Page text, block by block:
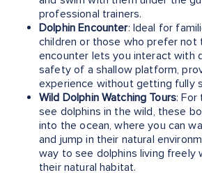
professional trainers.
Dolphin Encounter: Ideal for
children or those who prefer not
encounter lets you interact with
safety of a shallow platform,
experience without getting fully
Wild Dolphin Watching Tours: For
see dolphins in the wild, these
into the ocean, where you can
and jump in their natural
way to see dolphins living freely
their natural habitat.